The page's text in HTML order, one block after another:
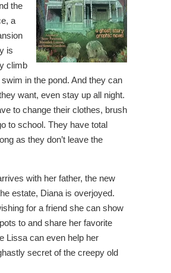
the
a
is
climb
in the pond. And they can
want, even stay up all night.
to change their clothes, brush
to school. They have total
as they don’t leave the
with her father, the new
estate, Diana is overjoyed.
for a friend she can show
to and share her favorite
Lissa can even help her
secret of the creepy old